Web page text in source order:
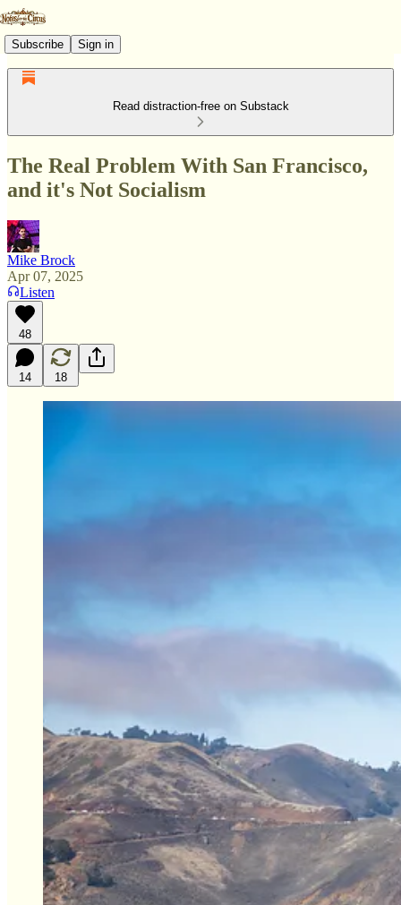
Subscribe Sign in
Read distraction-free on Substack
The Real Problem With San Francisco,
and it's Not Socialism
Mike Brock
Apr 07, 2025
Listen
48
14 18